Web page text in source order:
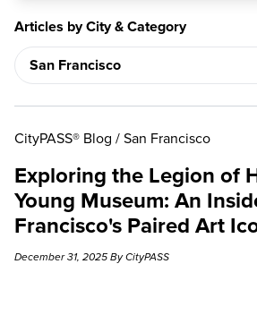
Articles by City & Category
CityPASS® Blog / San Francisco
Exploring the Legion of
Young Museum: An
Francisco's Paired Art
December 31, 2025 By CityPASS